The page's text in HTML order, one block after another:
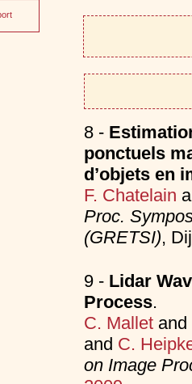
8 -
ponctuels
d’objets en
F. Chatelain
Proc.
(GRETSI),
9 - Lidar
Process.
C. Malletand
and C.
on Image